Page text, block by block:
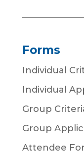
Forms
Individual
Individual
Group
Group
Attendee